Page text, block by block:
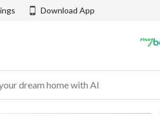
Download App
dream home with AI